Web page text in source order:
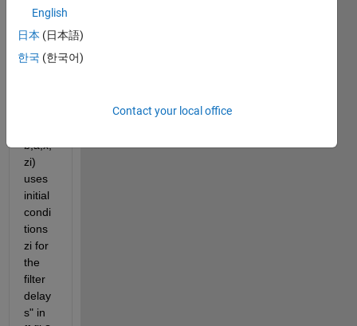
Is
there
anyth
b,a,x,
zi)
uses
initial
condi
tions
zi for
the
filter
delay
s" in
English
日本 (日本語)
한국 (한국어)
Contact your local office